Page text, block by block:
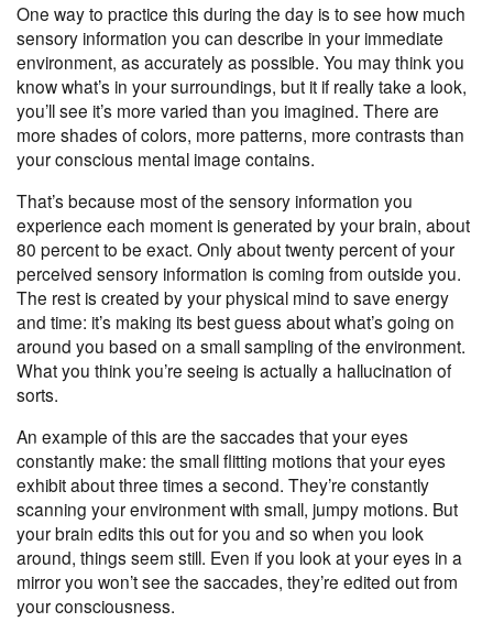
One way to practice this during the day is to see how much
sensory information you can describe in your immediate
environment, as accurately as possible. You may think you
know what’s in your surroundings, but it if really take a look,
you’ll see it’s more varied than you imagined. There are
more shades of colors, more patterns, more contrasts than
your conscious mental image contains.
That’s because most of the sensory information you
experience each moment is generated by your brain, about
80 percent to be exact. Only about twenty percent of your
perceived sensory information is coming from outside you.
The rest is created by your physical mind to save energy
and time: it’s making its best guess about what’s going on
around you based on a small sampling of the environment.
What you think you’re seeing is actually a hallucination of
sorts.
An example of this are the saccades that your eyes
constantly make: the small flitting motions that your eyes
exhibit about three times a second. They’re constantly
scanning your environment with small, jumpy motions. But
your brain edits this out for you and so when you look
around, things seem still. Even if you look at your eyes in a
mirror you won’t see the saccades, they’re edited out from
your consciousness.